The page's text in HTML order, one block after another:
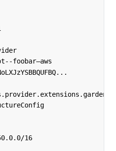
foobar—aws
16